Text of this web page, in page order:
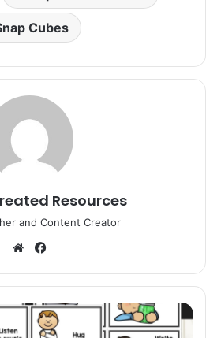
Cubes
Resources
and Content Creator
Website